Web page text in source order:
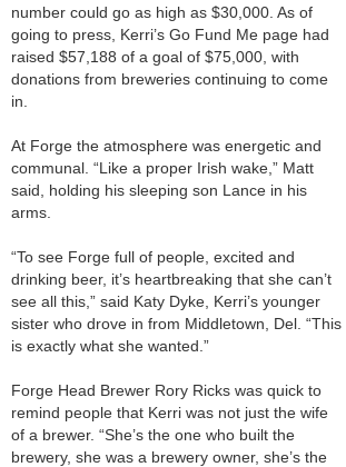
number could go as high as $30,000. As of
going to press, Kerri’s Go Fund Me page had
raised $57,188 of a goal of $75,000, with
donations from breweries continuing to come
in.
At Forge the atmosphere was energetic and
communal. “Like a proper Irish wake,” Matt
said, holding his sleeping son Lance in his
arms.
“To see Forge full of people, excited and
drinking beer, it’s heartbreaking that she can’t
see all this,” said Katy Dyke, Kerri’s younger
sister who drove in from Middletown, Del. “This
is exactly what she wanted.”
Forge Head Brewer Rory Ricks was quick to
remind people that Kerri was not just the wife
of a brewer. “She’s the one who built the
brewery, she was a brewery owner, she’s the